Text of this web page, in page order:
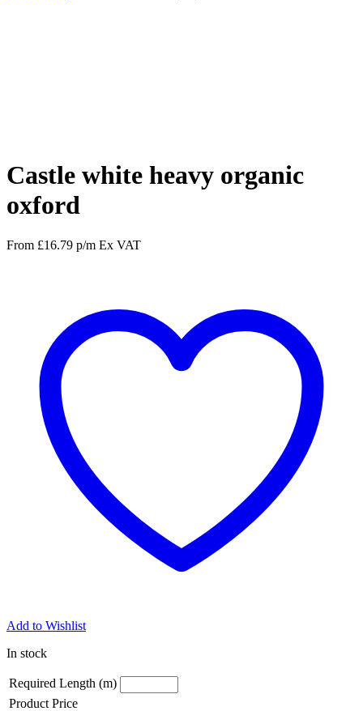
Castle white heavy organic
oxford
From £16.79 p/m Ex VAT
Add to Wishlist
In stock
Required Length (m)
Product Price